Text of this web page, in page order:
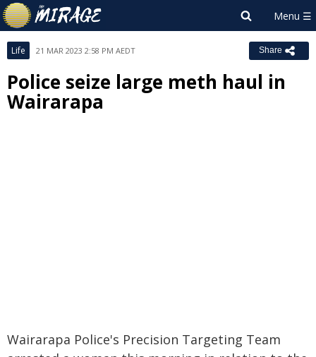
Life 21 MAR 2023 2:58 PM AEDT Share
Police seize large meth haul in
Wairarapa
Wairarapa Police's Precision Targeting Team